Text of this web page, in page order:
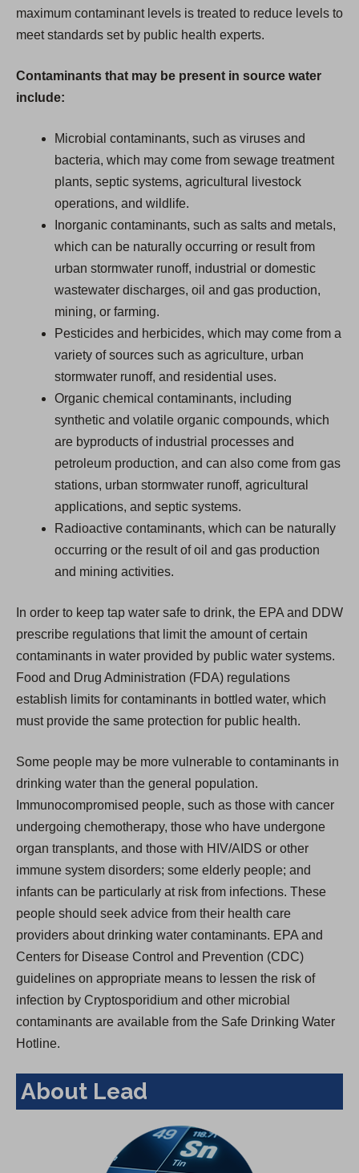
maximum contaminant levels is treated to reduce levels to
meet standards set by public health experts.
Contaminants that may be present in source water
include:
Microbial contaminants, such as viruses and
bacteria, which may come from sewage treatment
plants, septic systems, agricultural livestock
operations, and wildlife.
Inorganic contaminants, such as salts and metals,
which can be naturally occurring or result from
urban stormwater runoff, industrial or domestic
wastewater discharges, oil and gas production,
mining, or farming.
Pesticides and herbicides, which may come from a
variety of sources such as agriculture, urban
stormwater runoff, and residential uses.
Organic chemical contaminants, including
synthetic and volatile organic compounds, which
are byproducts of industrial processes and
petroleum production, and can also come from gas
stations, urban stormwater runoff, agricultural
applications, and septic systems.
Radioactive contaminants, which can be naturally
occurring or the result of oil and gas production
and mining activities.
In order to keep tap water safe to drink, the EPA and DDW
prescribe regulations that limit the amount of certain
contaminants in water provided by public water systems.
Food and Drug Administration (FDA) regulations
establish limits for contaminants in bottled water, which
must provide the same protection for public health.
Some people may be more vulnerable to contaminants in
drinking water than the general population.
Immunocompromised people, such as those with cancer
undergoing chemotherapy, those who have undergone
organ transplants, and those with HIV/AIDS or other
immune system disorders; some elderly people; and
infants can be particularly at risk from infections. These
people should seek advice from their health care
providers about drinking water contaminants. EPA and
Centers for Disease Control and Prevention (CDC)
guidelines on appropriate means to lessen the risk of
infection by Cryptosporidium and other microbial
contaminants are available from the Safe Drinking Water
Hotline.
About Lead